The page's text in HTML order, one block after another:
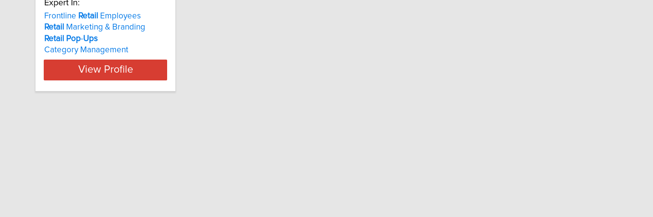
Expert In:
Frontline Retail Employees
Retail Marketing & Branding
Retail
Pop-Ups
Category Management
View Profile